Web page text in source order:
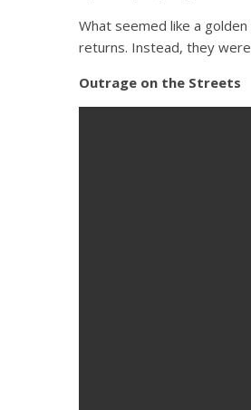
What seemed like a
returns. Instead, they
Outrage on the Streets